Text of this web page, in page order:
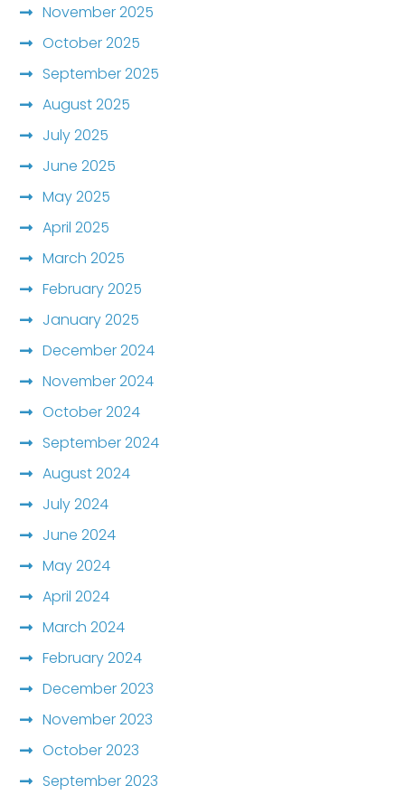
November 2025
October 2025
September 2025
August 2025
July 2025
June 2025
May 2025
April 2025
March 2025
February 2025
January 2025
December 2024
November 2024
October 2024
September 2024
August 2024
July 2024
June 2024
May 2024
April 2024
March 2024
February 2024
December 2023
November 2023
October 2023
September 2023